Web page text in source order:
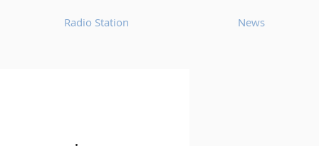
Radio Station News